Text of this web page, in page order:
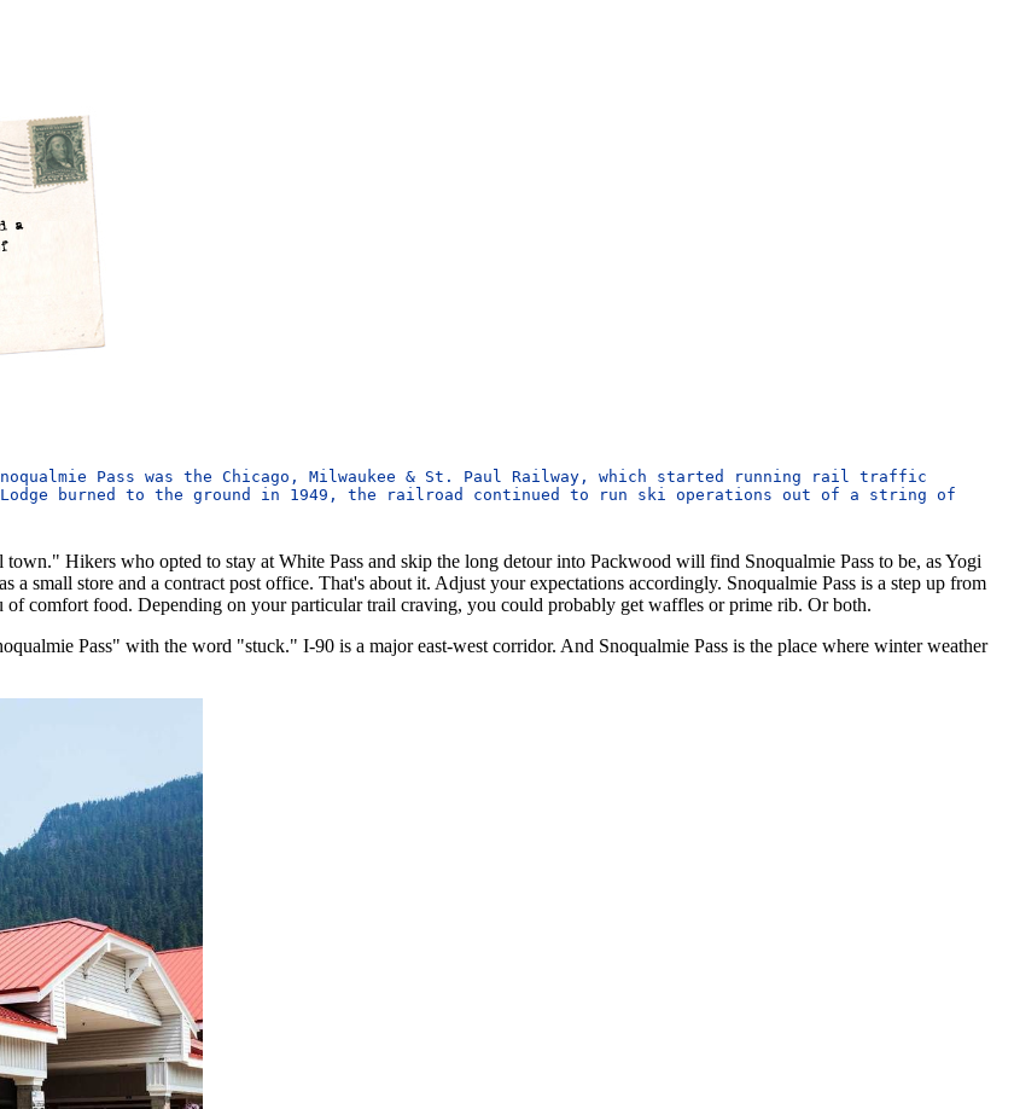
Pass was the Chicago, Milwaukee & St. Paul Railway, which started running rail traffic
burned to the ground in 1949, the railroad continued to run ski operations out of a string of
Hikers who opted to stay at White Pass and skip the long detour into Packwood will find Snoqualmie Pass to be, as Yogi
a small store and a contract post office. That's about it. Adjust your expectations accordingly. Snoqualmie Pass is a step up from
of comfort food. Depending on your particular trail craving, you could probably get waffles or prime rib. Or both.
Pass" with the word "stuck." I-90 is a major east-west corridor. And Snoqualmie Pass is the place where winter weather